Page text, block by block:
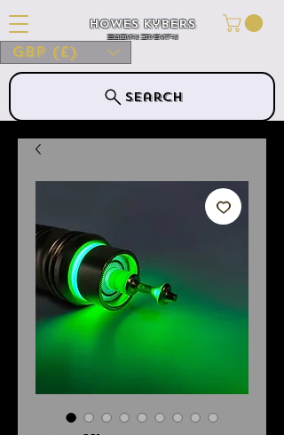
GBP (£)
Search
Howes Kybers
HOWES KYBERS